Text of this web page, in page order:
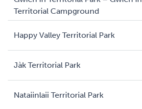
Territorial Campground
Happy Valley Territorial Park
Jàk Territorial Park
Nataiinlaii Territorial Park